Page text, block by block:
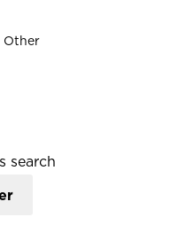
Other
search